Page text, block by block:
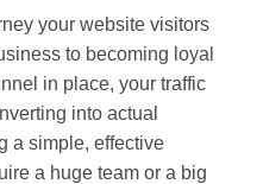
your website visitors
to becoming loyal
in place, your traffic
into actual
a simple, effective
a huge team or a big